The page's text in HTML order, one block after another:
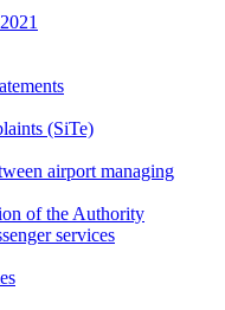
(SiTe)
airport managing
of the Authority
services